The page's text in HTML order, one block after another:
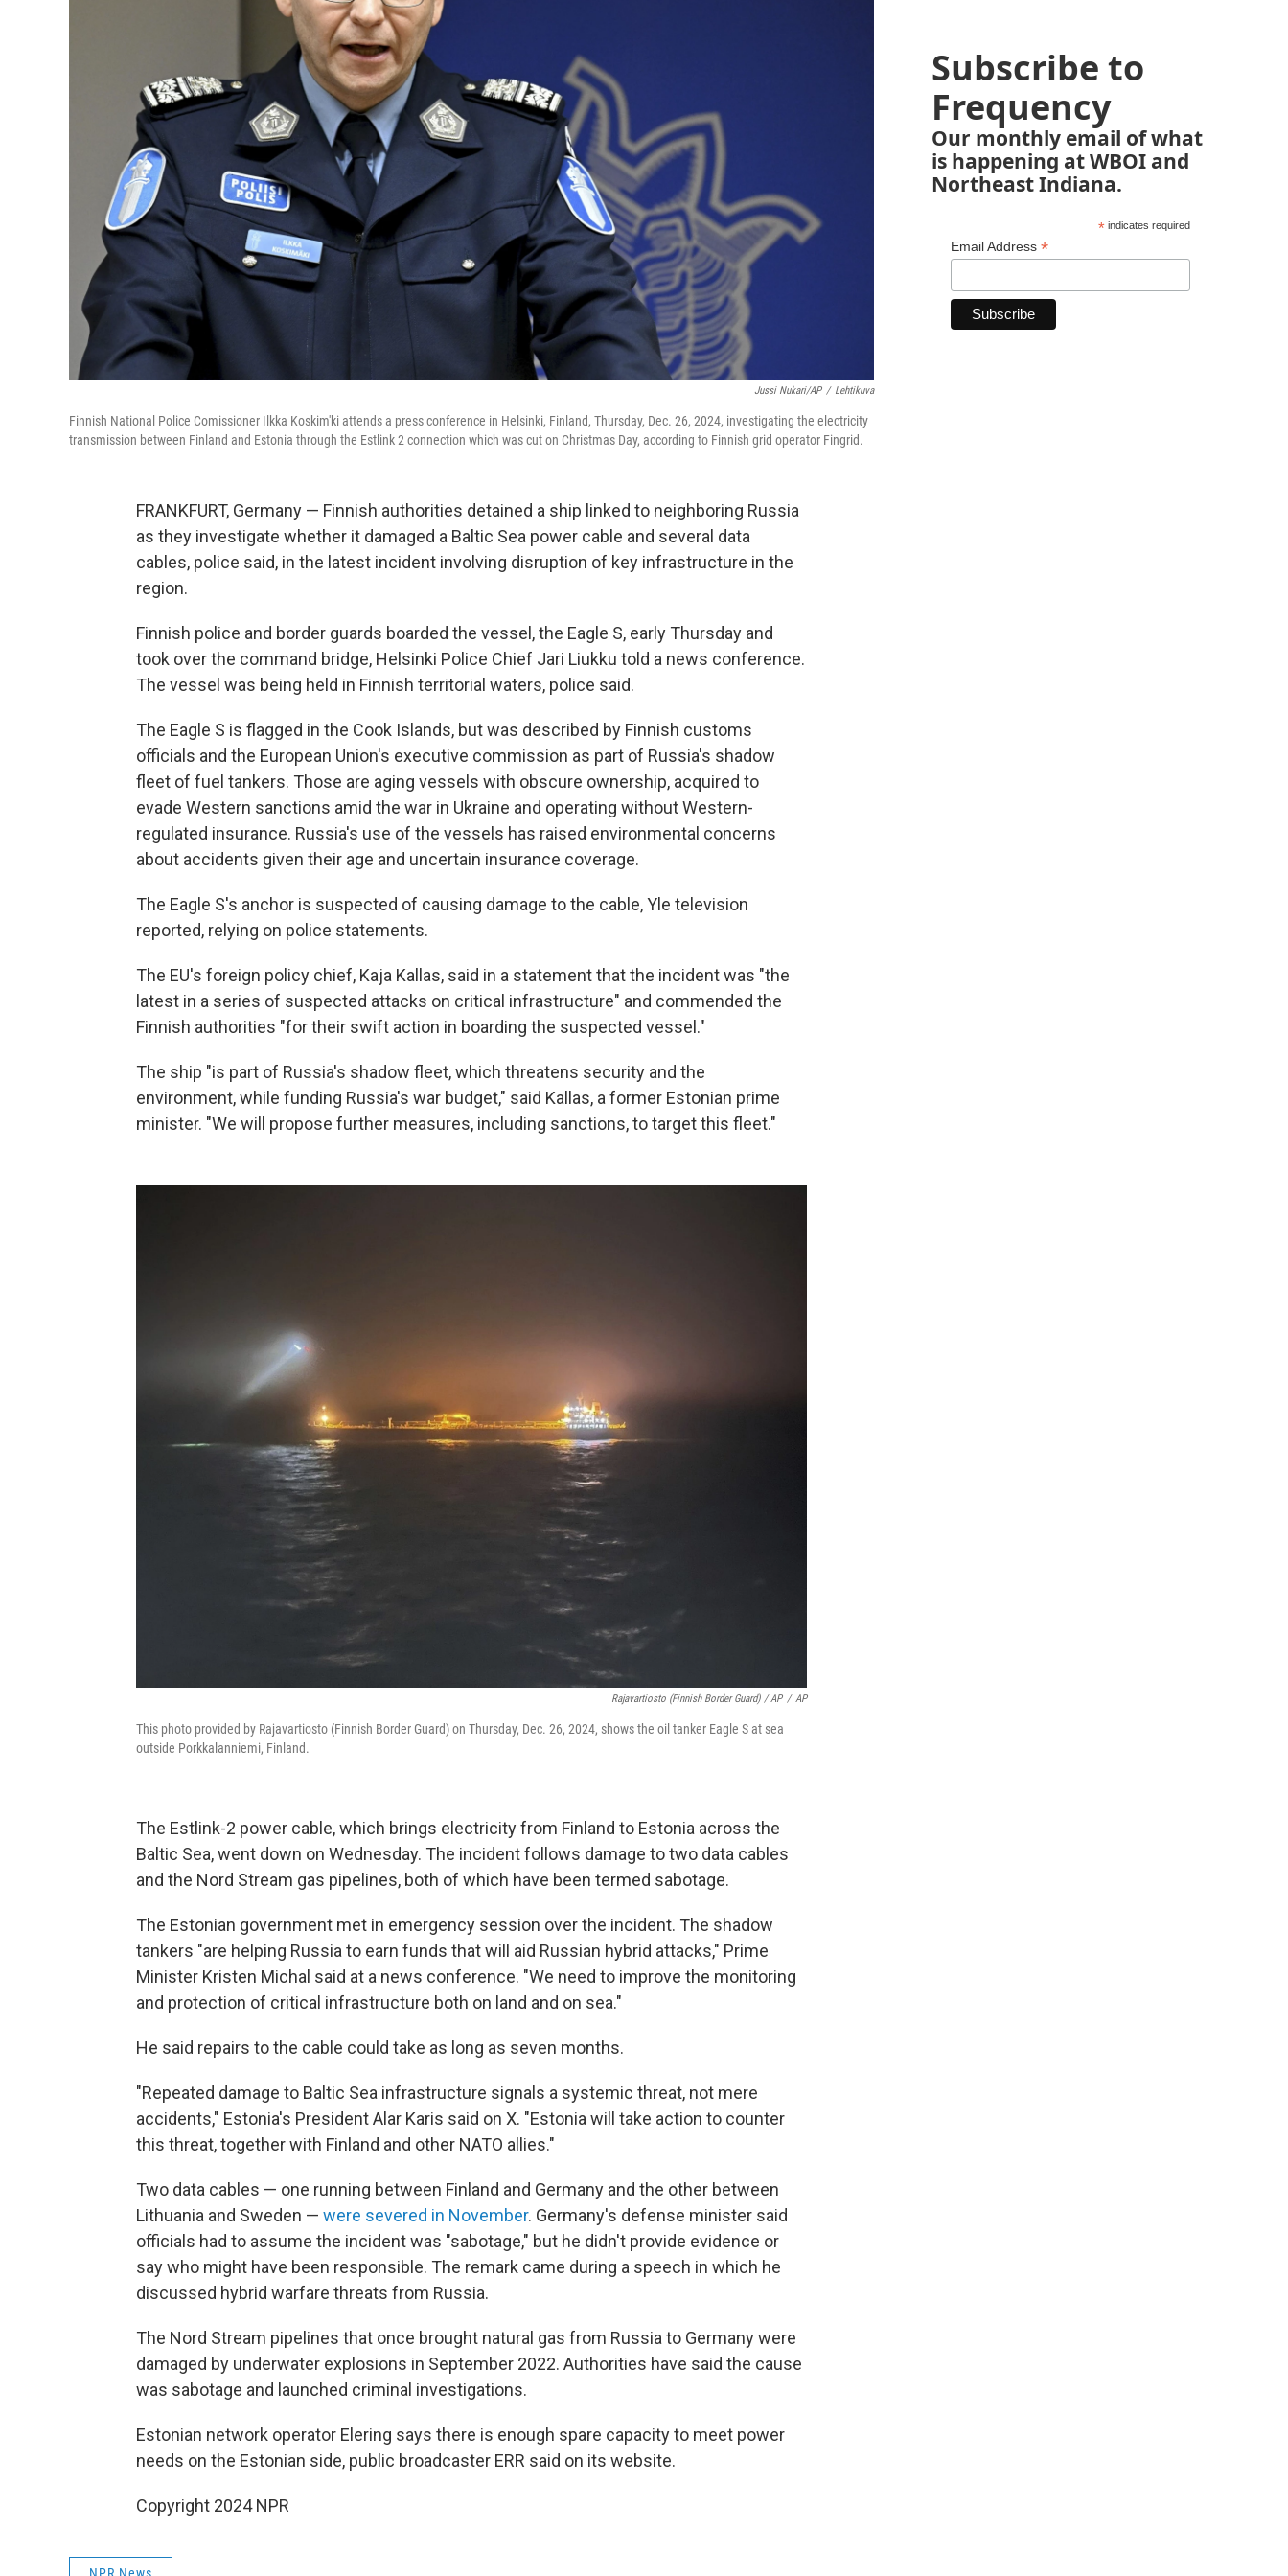
Jussi Nukari/AP / Lehtikuva
Finnish National Police Comissioner Ilkka Koskim'ki attends a press conference in Helsinki, Finland, Thursday, Dec. 26, 2024, investigating the electricity
transmission between Finland and Estonia through the Estlink 2 connection which was cut on Christmas Day, according to Finnish grid operator Fingrid.
FRANKFURT, Germany — Finnish authorities detained a ship linked to neighboring Russia
as they investigate whether it damaged a Baltic Sea power cable and several data
cables, police said, in the latest incident involving disruption of key infrastructure in the
region.
Finnish police and border guards boarded the vessel, the Eagle S, early Thursday and
took over the command bridge, Helsinki Police Chief Jari Liukku told a news conference.
The vessel was being held in Finnish territorial waters, police said.
The Eagle S is flagged in the Cook Islands, but was described by Finnish customs
officials and the European Union's executive commission as part of Russia's shadow
fleet of fuel tankers. Those are aging vessels with obscure ownership, acquired to
evade Western sanctions amid the war in Ukraine and operating without Western-
regulated insurance. Russia's use of the vessels has raised environmental concerns
about accidents given their age and uncertain insurance coverage.
The Eagle S's anchor is suspected of causing damage to the cable, Yle television
reported, relying on police statements.
The EU's foreign policy chief, Kaja Kallas, said in a statement that the incident was "the
latest in a series of suspected attacks on critical infrastructure" and commended the
Finnish authorities "for their swift action in boarding the suspected vessel."
The ship "is part of Russia's shadow fleet, which threatens security and the
environment, while funding Russia's war budget," said Kallas, a former Estonian prime
minister. "We will propose further measures, including sanctions, to target this fleet."
Rajavartiosto (Finnish Border Guard) / AP / AP
This photo provided by Rajavartiosto (Finnish Border Guard) on Thursday, Dec. 26, 2024, shows the oil tanker Eagle S at sea
outside Porkkalanniemi, Finland.
The Estlink-2 power cable, which brings electricity from Finland to Estonia across the
Baltic Sea, went down on Wednesday. The incident follows damage to two data cables
and the Nord Stream gas pipelines, both of which have been termed sabotage.
The Estonian government met in emergency session over the incident. The shadow
tankers "are helping Russia to earn funds that will aid Russian hybrid attacks," Prime
Minister Kristen Michal said at a news conference. "We need to improve the monitoring
and protection of critical infrastructure both on land and on sea."
He said repairs to the cable could take as long as seven months.
"Repeated damage to Baltic Sea infrastructure signals a systemic threat, not mere
accidents," Estonia's President Alar Karis said on X. "Estonia will take action to counter
this threat, together with Finland and other NATO allies."
Two data cables — one running between Finland and Germany and the other between
Lithuania and Sweden — were severed in November. Germany's defense minister said
officials had to assume the incident was "sabotage," but he didn't provide evidence or
say who might have been responsible. The remark came during a speech in which he
discussed hybrid warfare threats from Russia.
The Nord Stream pipelines that once brought natural gas from Russia to Germany were
damaged by underwater explosions in September 2022. Authorities have said the cause
was sabotage and launched criminal investigations.
Estonian network operator Elering says there is enough spare capacity to meet power
needs on the Estonian side, public broadcaster ERR said on its website.
Copyright 2024 NPR
Subscribe to
Frequency
Our monthly email of what
is happening at WBOI and
Northeast Indiana.
*indicates required
Email Address *